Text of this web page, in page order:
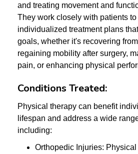
and treating movement and
They work closely with patients
individualized treatment plans
goals, whether it's recovering
regaining mobility after surgery,
pain, or enhancing physical
Conditions Treated:
Physical therapy can benefit
lifespan and address a wide
including:
Orthopedic Injuries: